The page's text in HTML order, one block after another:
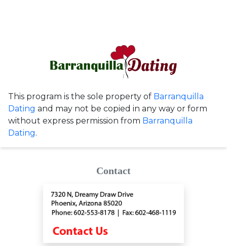
This program is the sole property of Barranquilla
Dating and may not be copied in any way or form
without express permission from Barranquilla
Dating.
Contact